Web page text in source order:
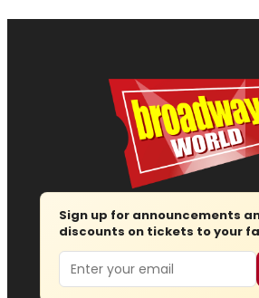
Sign up for announcements
discounts on tickets to your
Email